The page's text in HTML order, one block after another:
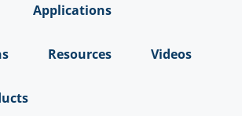
Applications
Resources Videos